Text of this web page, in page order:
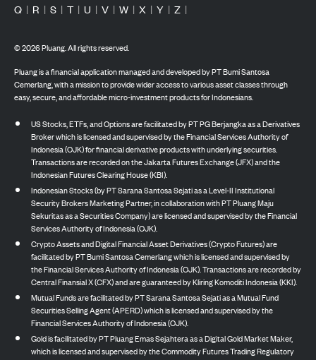
Q | R | S | T | U | V | W | X | Y | Z |
©2026Pluang. All rights reserved.
Pluang is a financial application managed and developed by PT Bumi Santosa
Cemerlang, with a mission to provide wider access to various asset classes through
easy, secure, and affordable micro-investment products for Indonesians.
US Stocks, ETFs, and Options are facilitated by PT PG Berjangka as a Derivatives
Broker which is licensed and supervised by the Financial Services Authority of
Indonesia (OJK) for financial derivative products with underlying securities.
Transactions are recorded on the Jakarta Futures Exchange (JFX) and the
Indonesian Futures Clearing House (KBI).
Indonesian Stocks (by PT Sarana Santosa Sejati as a Level-II Institutional
Security Brokers Marketing Partner, in collaboration with PT Pluang Maju
Sekuritas as a Securities Company) are licensed and supervised by the Financial
Services Authority of Indonesia (OJK).
Crypto Assets and Digital Financial Asset Derivatives (Crypto Futures) are
facilitated by PT Bumi Santosa Cemerlang which is licensed and supervised by
the Financial Services Authority of Indonesia (OJK). Transactions are recorded by
Central Finansial X (CFX) and are guaranteed by Kliring Komoditi Indonesia (KKI).
Mutual Funds are facilitated by PT Sarana Santosa Sejati as a Mutual Fund
Securities Selling Agent (APERD) which is licensed and supervised by the
Financial Services Authority of Indonesia (OJK).
Gold is facilitated by PT Pluang Emas Sejahtera as a Digital Gold Market Maker,
which is licensed and supervised by the Commodity Futures Trading Regulatory